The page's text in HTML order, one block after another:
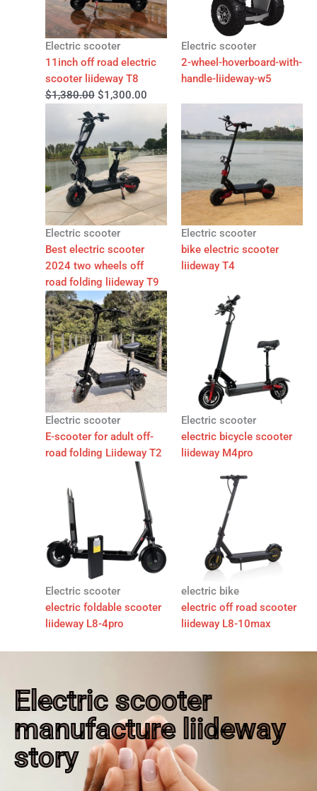
Electric scooter
11inch off road electric
scooter liideway T8
$1,380.00 $1,300.00
Electric scooter
2-wheel-hoverboard-with-
handle-liideway-w5
Electric scooter
Best electric scooter
2024 two wheels off
road folding liideway T9
Electric scooter
bike electric scooter
liideway T4
Electric scooter
E-scooter for adult off-
road folding Liideway T2
Electric scooter
electric bicycle scooter
liideway M4pro
Electric scooter
electric foldable scooter
liideway L8-4pro
electric bike
electric off road scooter
liideway L8-10max
Electric scooter
manufacture liideway
story